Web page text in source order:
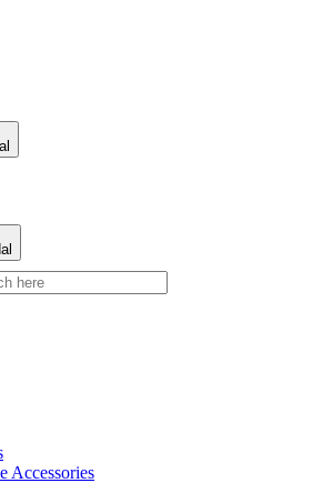
Accessories